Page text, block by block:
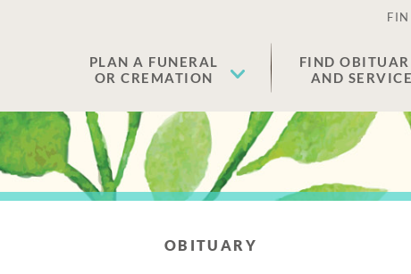
PLAN A FUNERAL
OR CREMATION
FIND
AND
OBITUARY